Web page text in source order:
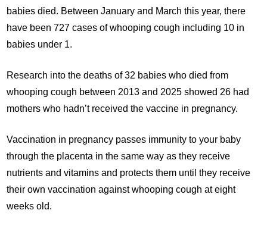
babies died. Between January and March this year, there
have been 727 cases of whooping cough including 10 in
babies under 1.
Research into the deaths of 32 babies who died from
whooping cough between 2013 and 2025 showed 26 had
mothers who hadn’t received the vaccine in pregnancy.
Vaccination in pregnancy passes immunity to your baby
through the placenta in the same way as they receive
nutrients and vitamins and protects them until they receive
their own vaccination against whooping cough at eight
weeks old.